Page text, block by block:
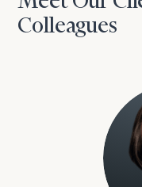
Colleagues